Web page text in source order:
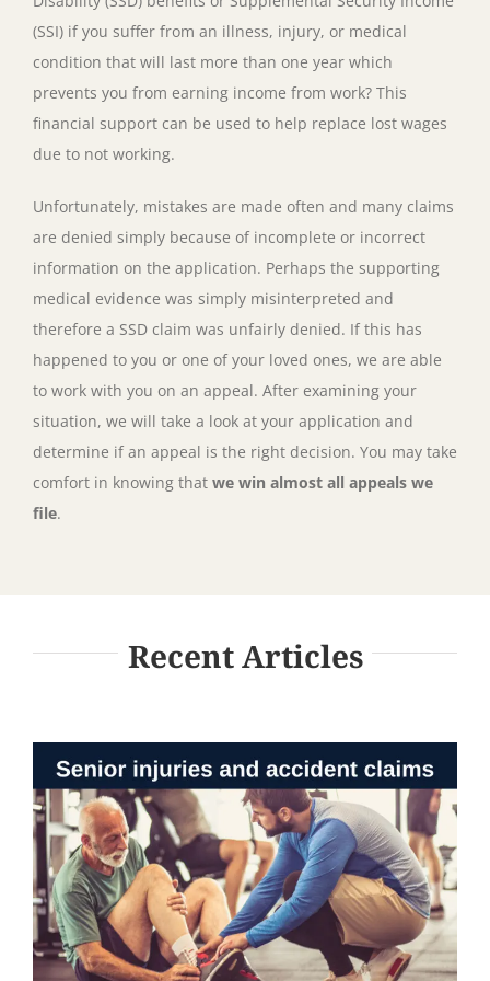
(SSI) if you suffer from an illness, injury, or medical
condition that will last more than one year which
prevents you from earning income from work? This
financial support can be used to help replace lost wages
due to not working.
Unfortunately, mistakes are made often and many claims
are denied simply because of incomplete or incorrect
information on the application. Perhaps the supporting
medical evidence was simply misinterpreted and
therefore a SSD claim was unfairly denied. If this has
happened to you or one of your loved ones, we are able
to work with you on an appeal. After examining your
situation, we will take a look at your application and
determine if an appeal is the right decision. You may take
comfort in knowing that we win almost all appeals we
file.
Recent Articles